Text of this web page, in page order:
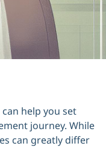
help you set
journey. While
can greatly differ